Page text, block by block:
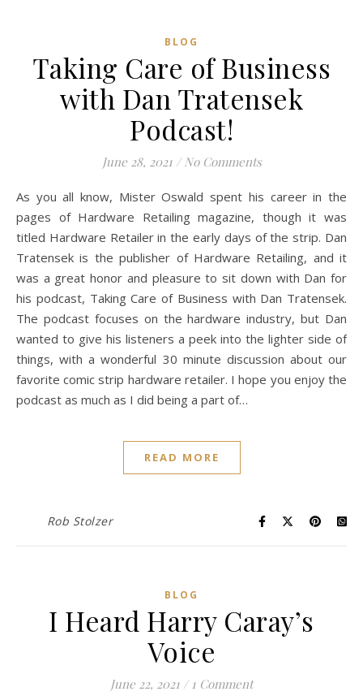
BLOG
Taking Care of Business
with Dan Tratensek
Podcast!
June 28, 2021 / No Comments
As you all know, Mister Oswald spent his career in the
pages of Hardware Retailing magazine, though it was
titled Hardware Retailer in the early days of the strip. Dan
Tratensek is the publisher of Hardware Retailing, and it
was a great honor and pleasure to sit down with Dan for
his podcast, Taking Care of Business with Dan Tratensek.
The podcast focuses on the hardware industry, but Dan
wanted to give his listeners a peek into the lighter side of
things, with a wonderful 30 minute discussion about our
favorite comic strip hardware retailer. I hope you enjoy the
podcast as much as I did being a part of…
READ MORE
Rob Stolzer
BLOG
I Heard Harry Caray’s
Voice
June 22, 2021 / 1 Comment